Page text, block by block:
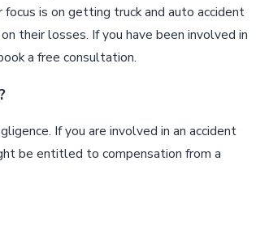
focus is on getting truck and auto accident
their losses. If you have been involved in
a free consultation.
If you are involved in an accident
be entitled to compensation from a
FAILURE
Feb 3,